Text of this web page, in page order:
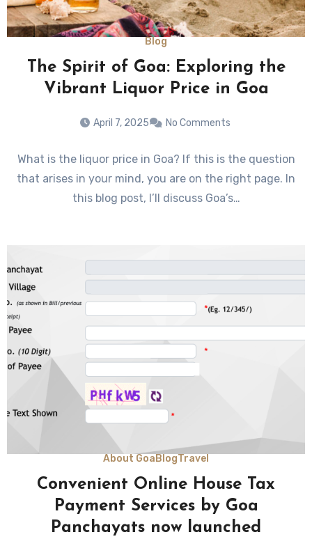
Blog
The Spirit of Goa: Exploring the
Vibrant Liquor Price in Goa
April 7, 2025 No Comments
What is the liquor price in Goa? If this is the question
that arises in your mind, you are on the right page. In
this blog post, I’ll discuss Goa’s…
About Goa BlogTravel
Convenient Online House Tax
Payment Services by Goa
Panchayats now launched